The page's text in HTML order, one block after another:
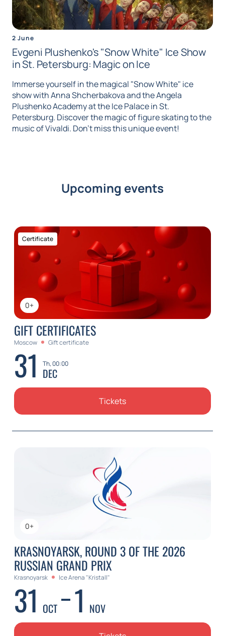
2 June
Evgeni Plushenko's "Snow White" Ice Show
in St. Petersburg: Magic on Ice
Immerse yourself in the magical "Snow White" ice
show with Anna Shcherbakova and the Angela
Plushenko Academy at the Ice Palace in St.
Petersburg. Discover the magic of figure skating to the
music of Vivaldi. Don't miss this unique event!
Upcoming events
0+
Certificate
GIFT CERTIFICATES
Moscow Gift certificate
31 Th, 00:00
DEC
Tickets
0+
KRASNOYARSK, ROUND 3 OF THE 2026
RUSSIAN GRAND PRIX
Krasnoyarsk Ice Arena "Kristall"
31 OCT 1 NOV